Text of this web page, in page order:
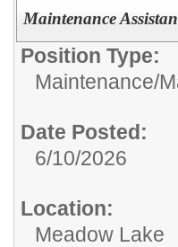
Maintenance
Position Type:
Maintenance/
Date Posted:
6/10/2026
Location:
Meadow Lake